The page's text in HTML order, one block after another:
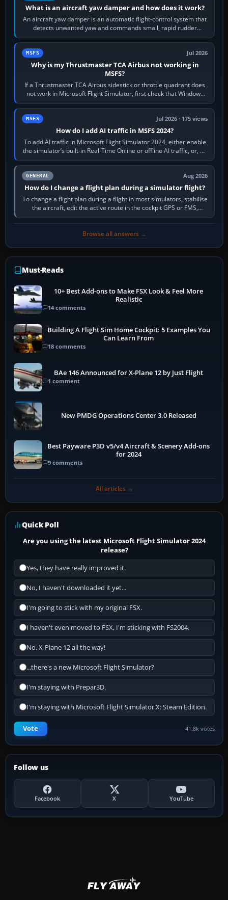
What is an aircraft yaw damper and how does it work?
An aircraft yaw damper is an automatic flight-control system that
detects unwanted yaw and commands small, rapid rudder
movements to oppose it. In…
MSFS Jul 2026
Why is my Thrustmaster TCA Airbus not working in
MSFS?
If a Thrustmaster TCA Airbus sidestick or throttle quadrant does
not work in Microsoft Flight Simulator, first check that Windows
sees live axis…
MSFS Jul 2026 · 175 views
How do I add AI traffic in MSFS 2024?
To add AI traffic in Microsoft Flight Simulator 2024, either enable
the simulator’s built-in Real-Time Online or offline AI traffic, or, on
PC,…
GENERAL Aug 2026
How do I change a flight plan during a simulator flight?
To change a flight plan during a flight in most simulators, stabilise
the aircraft, edit the active route in the cockpit GPS or FMS,
activate the…
Browse all answers →
Must-Reads
10+ Best Add-ons to Make FSX Look & Feel More
Realistic
14 comments
Building A Flight Sim Home Cockpit: 5 Examples You
Can Learn From
18 comments
BAe 146 Announced for X-Plane 12 by Just Flight
1 comment
New PMDG Operations Center 3.0 Released
Best Payware P3D v5/v4 Aircraft & Scenery Add-ons
for 2024
9 comments
All articles →
Quick Poll
Are you using the latest Microsoft Flight Simulator 2024
release?
Yes, they have really improved it.
No, I haven't downloaded it yet...
I'm going to stick with my original FSX.
I haven't even moved to FSX, I'm sticking with FS2004.
No, X-Plane 12 all the way!
...there's a new Microsoft Flight Simulator?
I'm staying with Prepar3D.
I'm staying with Microsoft Flight Simulator X: Steam Edition.
Vote 41.8k votes
Follow us
Facebook X YouTube